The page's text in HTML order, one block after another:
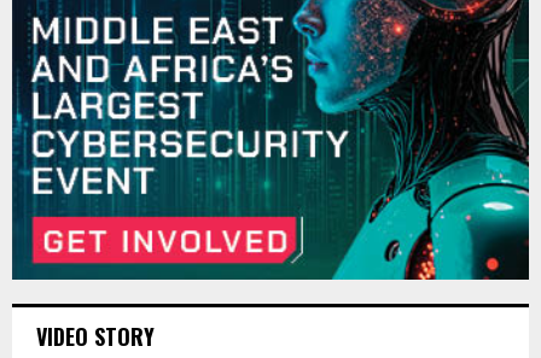
VIDEO STORY